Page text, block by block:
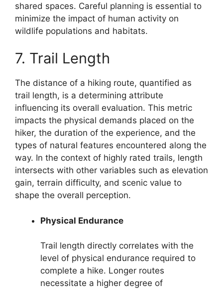
shared spaces. Careful planning is essential to
minimize the impact of human activity on
wildlife populations and habitats.
7. Trail Length
The distance of a hiking route, quantified as
trail length, is a determining attribute
influencing its overall evaluation. This metric
impacts the physical demands placed on the
hiker, the duration of the experience, and the
types of natural features encountered along the
way. In the context of highly rated trails, length
intersects with other variables such as elevation
gain, terrain difficulty, and scenic value to
shape the overall perception.
Physical Endurance
Trail length directly correlates with the
level of physical endurance required to
complete a hike. Longer routes
necessitate a higher degree of